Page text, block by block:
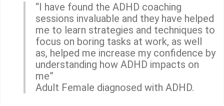
“I have found the ADHD coaching
sessions invaluable and they have helped
me to learn strategies and techniques to
focus on boring tasks at work, as well
as, helped me increase my confidence by
understanding how ADHD impacts on
me”
Adult Female diagnosed with ADHD.